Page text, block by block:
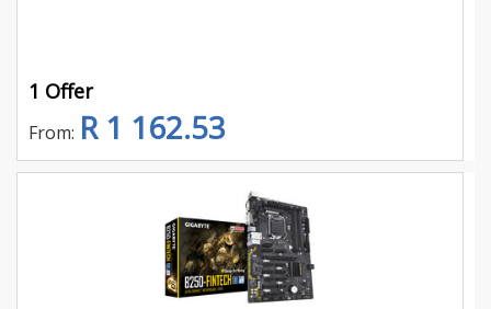
1 Offer
From: R 1 162.53